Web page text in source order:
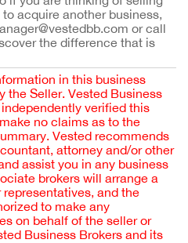
acquire another business,
or call
the difference that is
in this business
the Seller. Vested Business
verified this
no claims as to the
Vested recommends
attorney and/or other
assist you in any business
brokers will arrange a
and the
to make any
on behalf of the seller or
Business Brokers and its